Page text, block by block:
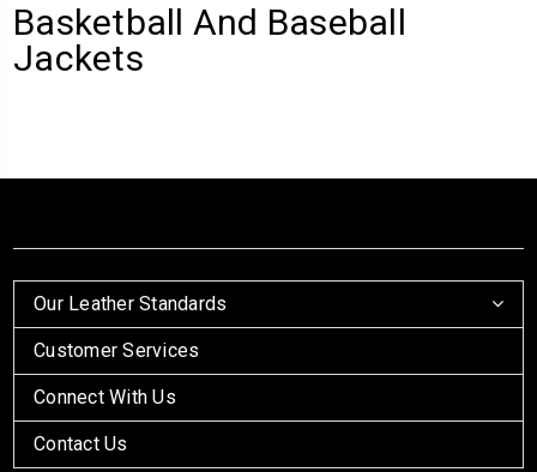
Basketball And Baseball
Jackets
Our Leather Standards
Customer Services
Connect With Us
Contact Us